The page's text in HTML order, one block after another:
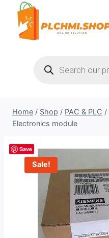
content
search
Home / Shop / PAC & PLC /
Electronics module
Sale!
Save